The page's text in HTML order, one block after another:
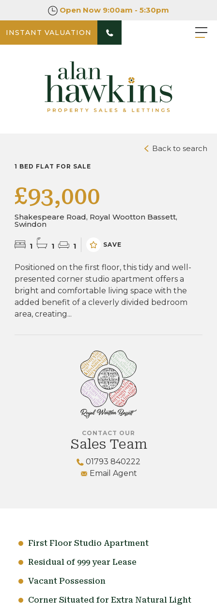
Open Now 9:00am - 5:30pm
INSTANT VALUATION
VIDEO TOURS
Back to search
1 BED FLAT FOR SALE
£93,000
Shakespeare Road, Royal Wootton Bassett,
Swindon
1 1 1 SAVE
Positioned on the first floor, this tidy and well-
presented corner studio apartment offers a
bright and comfortable living space with the
added benefit of a cleverly divided bedroom
area, creating...
CONTACT OUR
Sales Team
01793 840222
Email Agent
First Floor Studio Apartment
Residual of 999 year Lease
Vacant Possession
Corner Situated for Extra Natural Light